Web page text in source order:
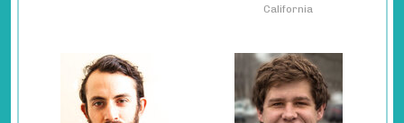
California